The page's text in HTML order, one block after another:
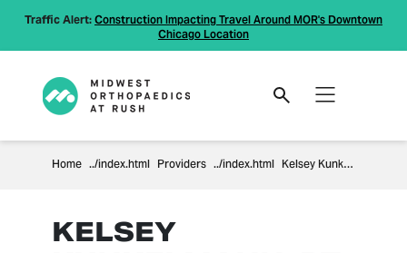
Traffic Alert: Construction Impacting Travel Around MOR's Downtown
Chicago Location
Home Providers Kelsey Kunkelmann
KELSEY